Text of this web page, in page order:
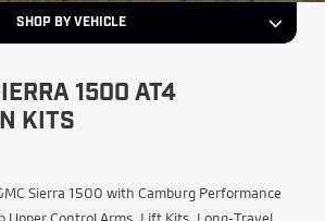
SHOP BY VEHICLE
1500 AT4
KITS
Sierra 1500 with Camburg Performance